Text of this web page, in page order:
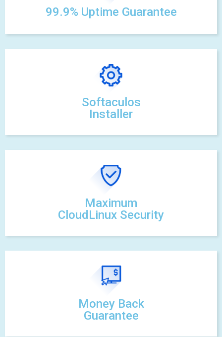
99.9% Uptime Guarantee
Softaculos
Installer
Maximum
CloudLinux Security
Money Back
Guarantee